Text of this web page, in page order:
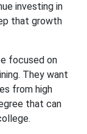
investing in
that growth
focused on
They want
from high
that can